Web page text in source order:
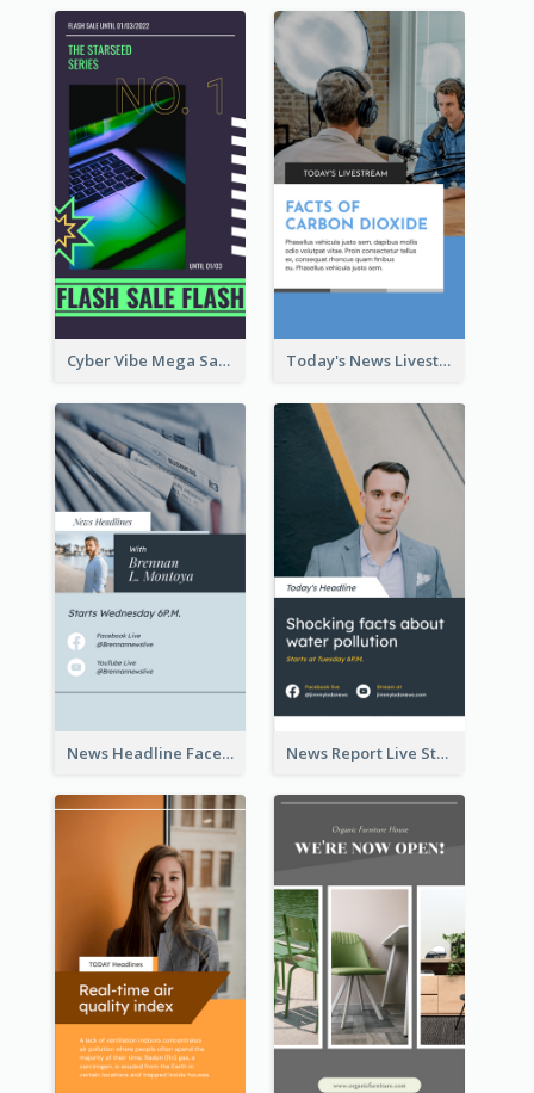
Cyber Vibe Mega Sale Instagram Stories Design Today's News Livestream Instagram Story
News Headline Facebook Streaming Instagram Story News Report Live Stream Instagram Story